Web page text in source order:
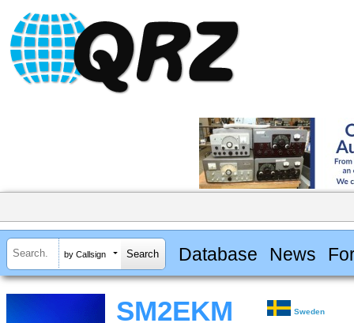
by Callsign Database News
SM2EKM Sweden